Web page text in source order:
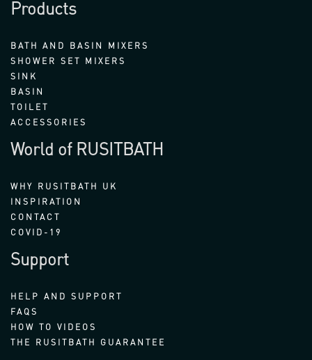
Products
BATH AND BASIN MIXERS
SHOWER SET MIXERS
SINK
BASIN
TOILET
ACCESSORIES
World of RUSITBATH
WHY RUSITBATH UK
INSPIRATION
CONTACT
COVID-19
Support
HELP AND SUPPORT
FAQS
HOW TO VIDEOS
THE RUSITBATH GUARANTEE